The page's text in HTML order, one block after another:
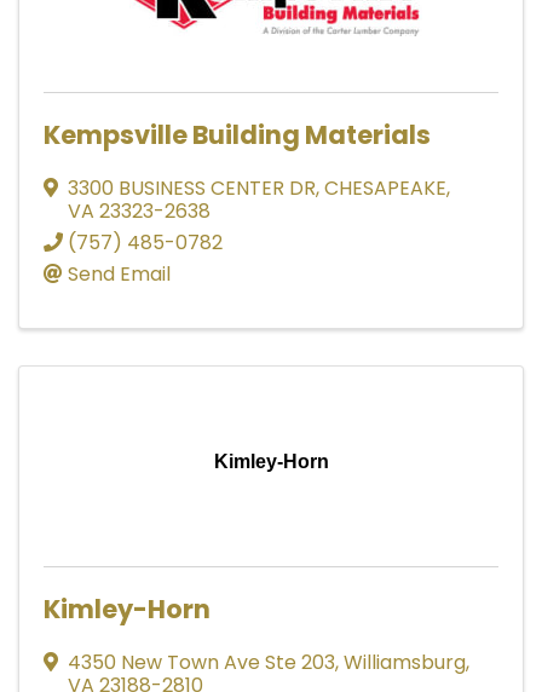
Kempsville Building Materials
3300 BUSINESS CENTER DR,CHESAPEAKE,
VA 23323-2638
(757) 485-0782
Send Email
Kimley-Horn
Kimley-Horn
4350 New Town Ave Ste 203,Williamsburg,
VA 23188-2810